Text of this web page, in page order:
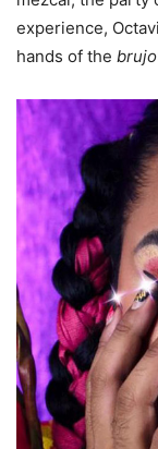
experience,
hands of the brujo